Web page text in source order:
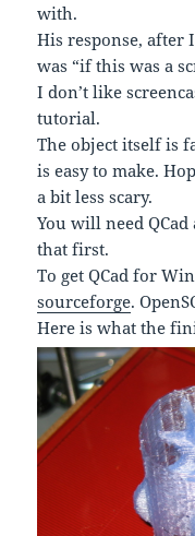
with.
His response, after
was “if this was a
I don’t like
tutorial.
The object itself is
is easy to make.
a bit less scary.
You will need QCad
that first.
To get QCad for
sourceforge.
Here is what the